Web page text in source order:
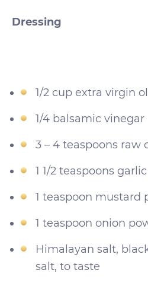
Dressing
1/2 cup extra virgin
1/4 balsamic vinegar
3 – 4 teaspoons raw
1 1/2 teaspoons
1 teaspoon mustard
1 teaspoon onion
Himalayan salt,
salt, to taste